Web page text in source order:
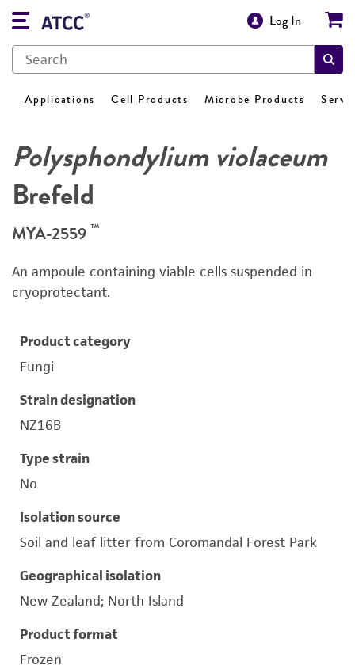
Log In
Applications Cell Products Microbe Products
Polysphondylium violaceum
Brefeld
MYA-2559 ™
An ampoule containing viable cells suspended in
cryoprotectant.
Product category
Fungi
Strain designation
NZ16B
Type strain
No
Isolation source
Soil and leaf litter from Coromandal Forest Park
Geographical isolation
New Zealand; North Island
Product format
Frozen